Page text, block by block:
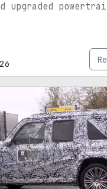
upgraded